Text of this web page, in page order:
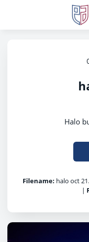
Halo
Filename: halo oct
|